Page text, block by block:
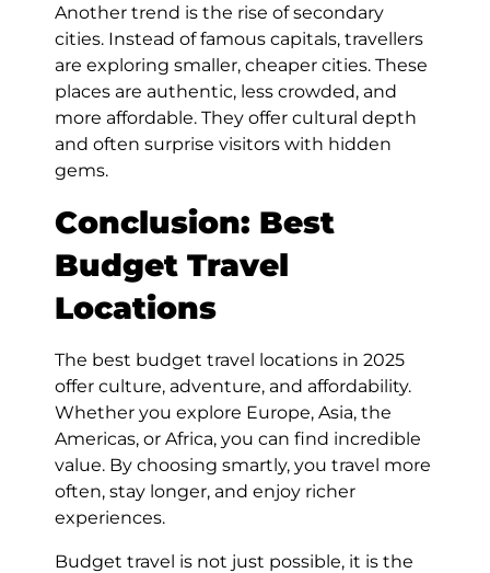
Another trend is the rise of secondary
cities. Instead of famous capitals, travellers
are exploring smaller, cheaper cities. These
places are authentic, less crowded, and
more affordable. They offer cultural depth
and often surprise visitors with hidden
gems.
Conclusion: Best
Budget Travel
Locations
The best budget travel locations in 2025
offer culture, adventure, and affordability.
Whether you explore Europe, Asia, the
Americas, or Africa, you can find incredible
value. By choosing smartly, you travel more
often, stay longer, and enjoy richer
experiences.
Budget travel is not just possible, it is the